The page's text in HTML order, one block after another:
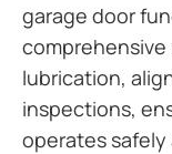
garage door
lubrication,
inspections,
operates